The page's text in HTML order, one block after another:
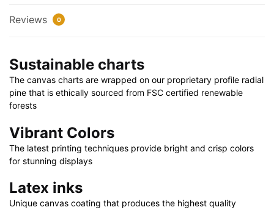
40"
quantity
Reviews 0
Sustainable charts
The canvas charts are wrapped on our proprietary profile radial
pine that is ethically sourced from FSC certified renewable
forests
Vibrant Colors
The latest printing techniques provide bright and crisp colors
for stunning displays
Latex inks
Unique canvas coating that produces the highest quality